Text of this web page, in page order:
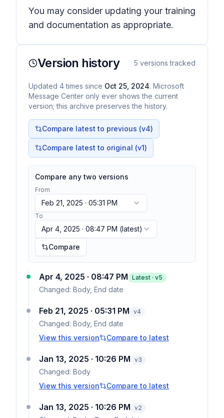
You may consider updating your training
and documentation as appropriate.
Version history 5 versions tracked
Updated 4 times since Oct 25, 2024. Microsoft
Message Center only ever shows the current
version; this archive preserves the history.
Compare latest to previous (v4)
Compare latest to original (v1)
Compare any two versions
From
Feb 21, 2025 · 05:31 PM
To
Apr 4, 2025 · 08:47 PM (latest)
Compare
Apr 4, 2025 · 08:47 PM Latest · v5
Changed: Body, End date
Feb 21, 2025 · 05:31 PM v4
Changed: Body, End date
View this version
Compare to latest
Jan 13, 2025 · 10:26 PM v3
Changed: Body
View this version
Compare to latest
Jan 13, 2025 · 10:26 PM v2